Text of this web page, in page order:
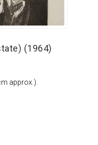
(1964)
approx.).